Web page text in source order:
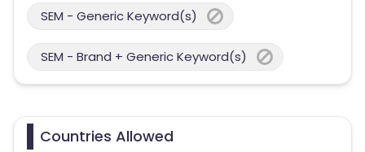
SEM - Generic Keyword(s)
SEM - Brand + Generic Keyword(s)
Countries Allowed